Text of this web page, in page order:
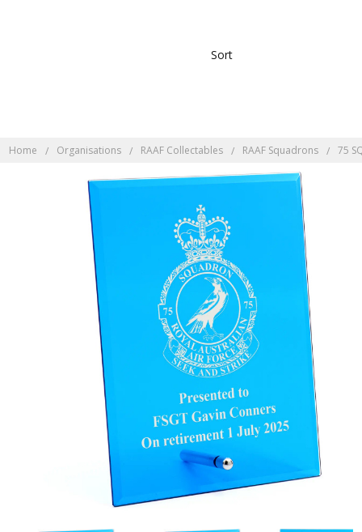
Sort
Home Organisations RAAF Collectables RAAF Squadrons 75